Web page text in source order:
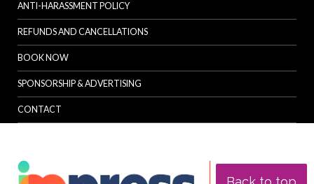
ANTI-HARASSMENT POLICY
REFUNDS AND CANCELLATIONS
BOOK NOW
SPONSORSHIP & ADVERTISING
CONTACT